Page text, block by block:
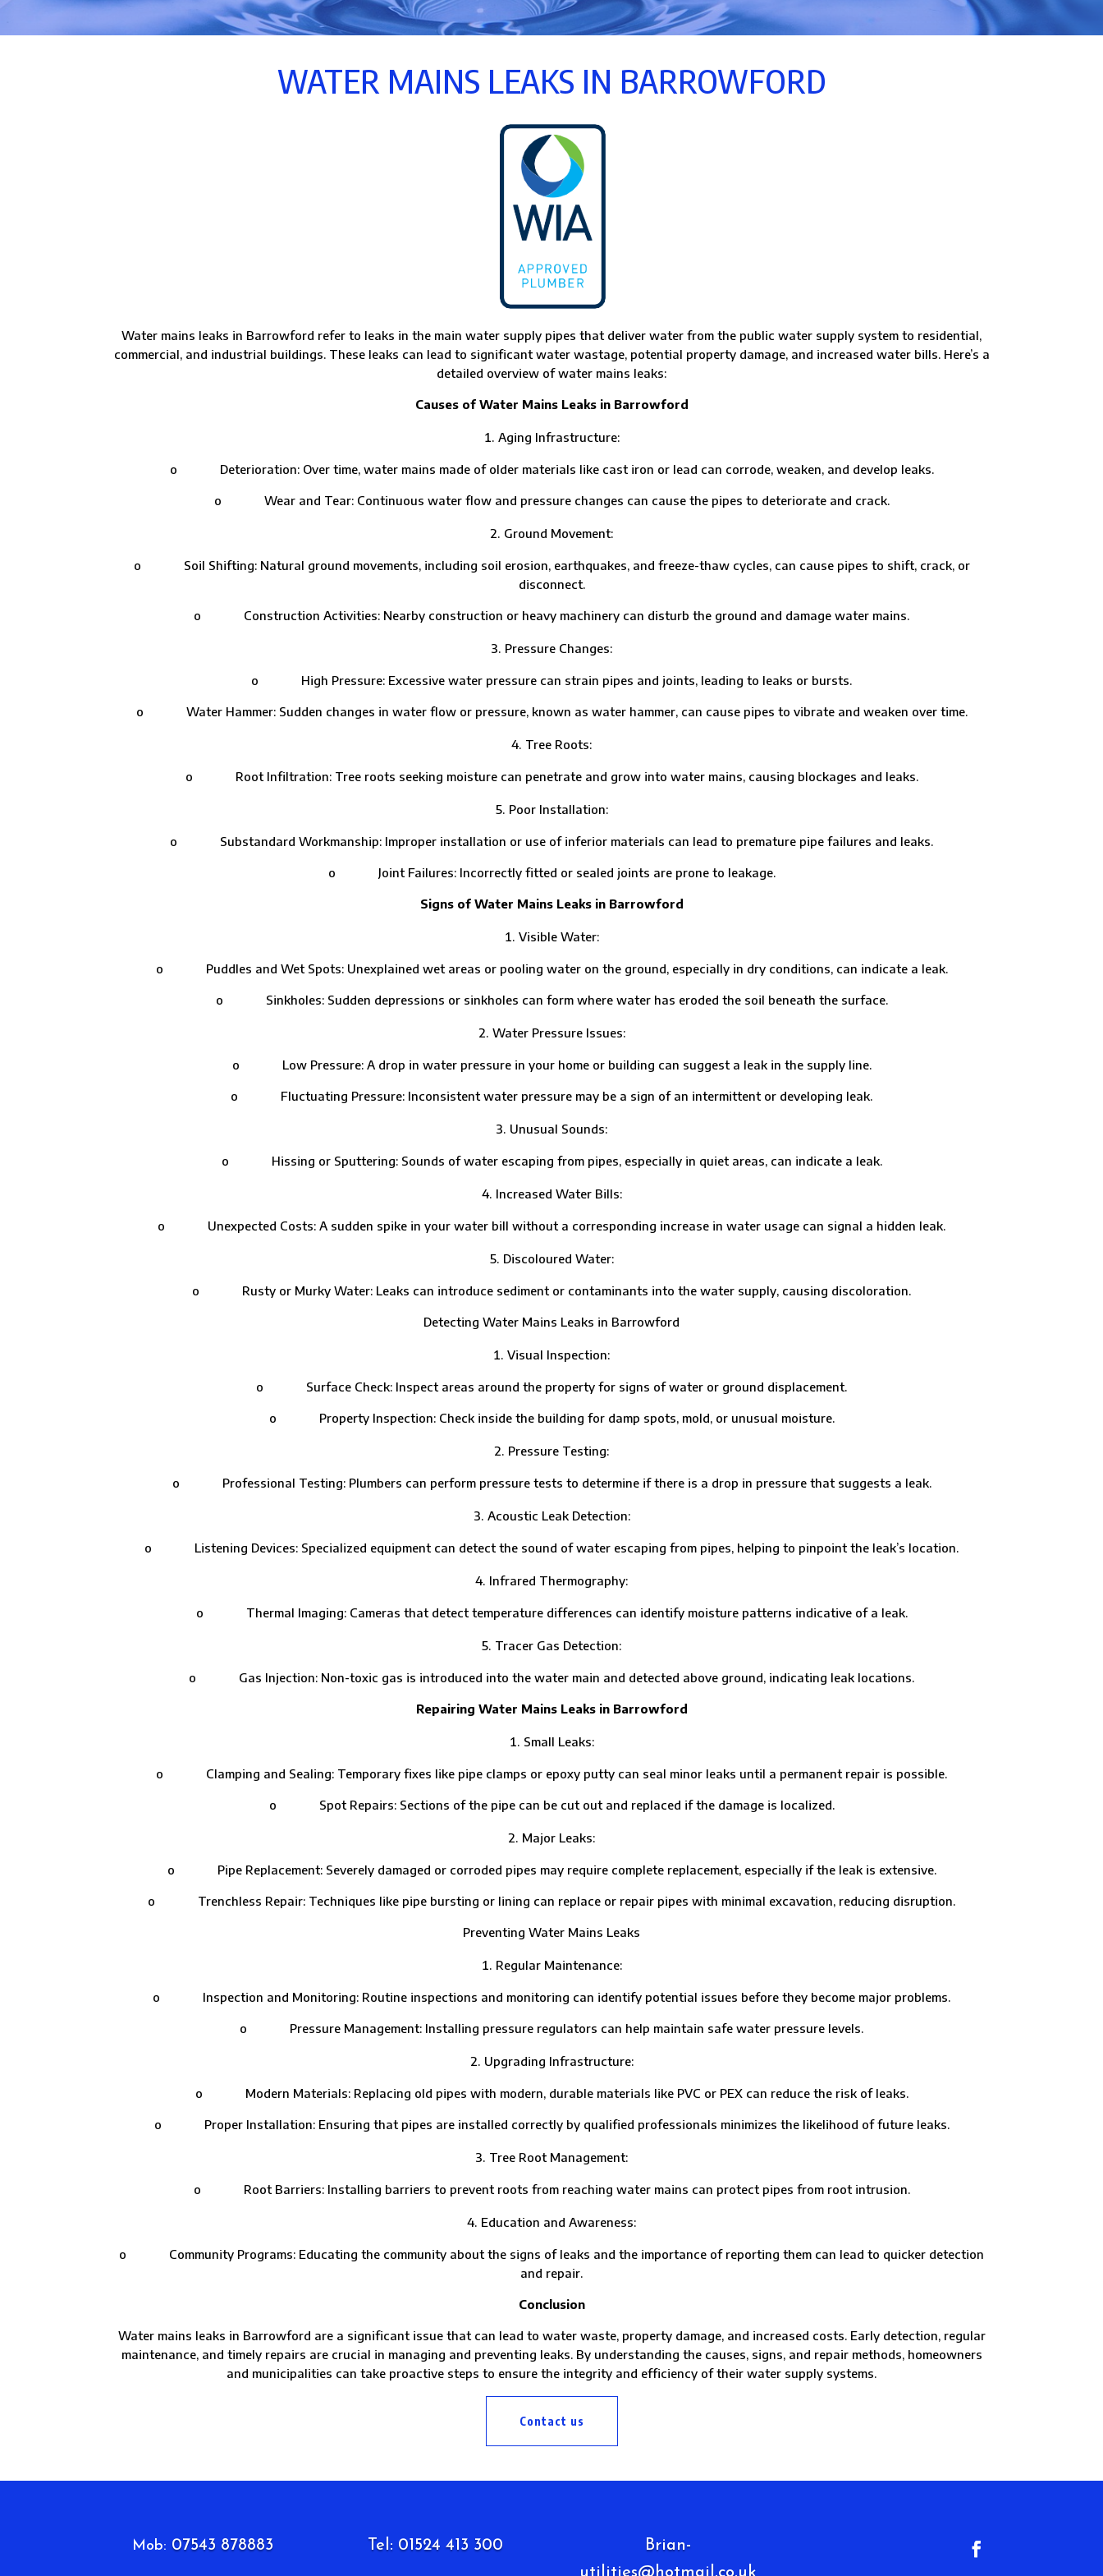
WATER MAINS LEAKS IN BARROWFORD
Water mains leaks in Barrowford refer to leaks in the main water supply pipes that deliver water from the public water supply system to residential,
commercial, and industrial buildings. These leaks can lead to significant water wastage, potential property damage, and increased water bills. Here’s a
detailed overview of water mains leaks:
Causes of Water Mains Leaks in Barrowford
Aging Infrastructure:
o Deterioration: Over time, water mains made of older materials like cast iron or lead can corrode, weaken, and develop leaks.
o Wear and Tear: Continuous water flow and pressure changes can cause the pipes to deteriorate and crack.
Ground Movement:
o Soil Shifting: Natural ground movements, including soil erosion, earthquakes, and freeze-thaw cycles, can cause pipes to shift, crack, or
disconnect.
o Construction Activities: Nearby construction or heavy machinery can disturb the ground and damage water mains.
Pressure Changes:
o High Pressure: Excessive water pressure can strain pipes and joints, leading to leaks or bursts.
o Water Hammer: Sudden changes in water flow or pressure, known as water hammer, can cause pipes to vibrate and weaken over time.
Tree Roots:
o Root Infiltration: Tree roots seeking moisture can penetrate and grow into water mains, causing blockages and leaks.
Poor Installation:
o Substandard Workmanship: Improper installation or use of inferior materials can lead to premature pipe failures and leaks.
o Joint Failures: Incorrectly fitted or sealed joints are prone to leakage.
Signs of Water Mains Leaks in Barrowford
Visible Water:
o Puddles and Wet Spots: Unexplained wet areas or pooling water on the ground, especially in dry conditions, can indicate a leak.
o Sinkholes: Sudden depressions or sinkholes can form where water has eroded the soil beneath the surface.
Water Pressure Issues:
o Low Pressure: A drop in water pressure in your home or building can suggest a leak in the supply line.
o Fluctuating Pressure: Inconsistent water pressure may be a sign of an intermittent or developing leak.
Unusual Sounds:
o Hissing or Sputtering: Sounds of water escaping from pipes, especially in quiet areas, can indicate a leak.
Increased Water Bills:
o Unexpected Costs: A sudden spike in your water bill without a corresponding increase in water usage can signal a hidden leak.
Discoloured Water:
o Rusty or Murky Water: Leaks can introduce sediment or contaminants into the water supply, causing discoloration.
Detecting Water Mains Leaks in Barrowford
Visual Inspection:
o Surface Check: Inspect areas around the property for signs of water or ground displacement.
o Property Inspection: Check inside the building for damp spots, mold, or unusual moisture.
Pressure Testing:
o Professional Testing: Plumbers can perform pressure tests to determine if there is a drop in pressure that suggests a leak.
Acoustic Leak Detection:
o Listening Devices: Specialized equipment can detect the sound of water escaping from pipes, helping to pinpoint the leak’s location.
Infrared Thermography:
o Thermal Imaging: Cameras that detect temperature differences can identify moisture patterns indicative of a leak.
Tracer Gas Detection:
o Gas Injection: Non-toxic gas is introduced into the water main and detected above ground, indicating leak locations.
Repairing Water Mains Leaks in Barrowford
Small Leaks:
o Clamping and Sealing: Temporary fixes like pipe clamps or epoxy putty can seal minor leaks until a permanent repair is possible.
o Spot Repairs: Sections of the pipe can be cut out and replaced if the damage is localized.
Major Leaks:
o Pipe Replacement: Severely damaged or corroded pipes may require complete replacement, especially if the leak is extensive.
o Trenchless Repair: Techniques like pipe bursting or lining can replace or repair pipes with minimal excavation, reducing disruption.
Preventing Water Mains Leaks
Regular Maintenance:
o Inspection and Monitoring: Routine inspections and monitoring can identify potential issues before they become major problems.
o Pressure Management: Installing pressure regulators can help maintain safe water pressure levels.
Upgrading Infrastructure:
o Modern Materials: Replacing old pipes with modern, durable materials like PVC or PEX can reduce the risk of leaks.
o Proper Installation: Ensuring that pipes are installed correctly by qualified professionals minimizes the likelihood of future leaks.
Tree Root Management:
o Root Barriers: Installing barriers to prevent roots from reaching water mains can protect pipes from root intrusion.
Education and Awareness:
o Community Programs: Educating the community about the signs of leaks and the importance of reporting them can lead to quicker detection
and repair.
Conclusion
Water mains leaks in Barrowford are a significant issue that can lead to water waste, property damage, and increased costs. Early detection, regular
maintenance, and timely repairs are crucial in managing and preventing leaks. By understanding the causes, signs, and repair methods, homeowners
and municipalities can take proactive steps to ensure the integrity and efficiency of their water supply systems.
Contact us
Mob: 07543 878883 Tel: 01524 413 300
Brian-